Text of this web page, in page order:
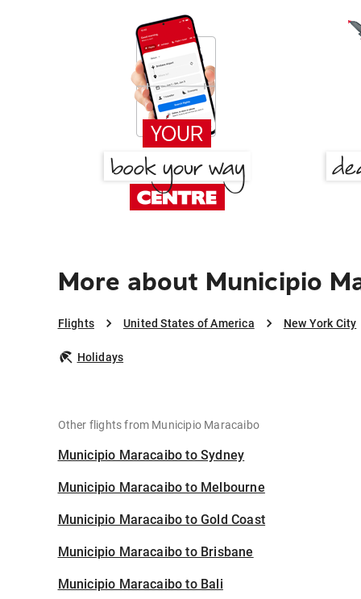
More about Municipio
Flights United States of America New York City
Holidays
Other flights from Municipio Maracaibo
Municipio Maracaibo to Sydney
Municipio Maracaibo to Melbourne
Municipio Maracaibo to Gold Coast
Municipio Maracaibo to Brisbane
Municipio Maracaibo to Bali